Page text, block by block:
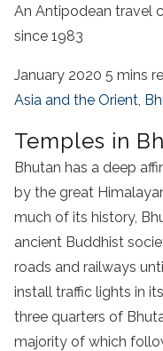
An Antipodean travel
since 1983
January 2020 5 mins
Asia and the Orient
Temples in
Bhutan has a deep
by the great
much of its history,
ancient Buddhist
roads and railways
install traffic lights in
three quarters of
majority of which